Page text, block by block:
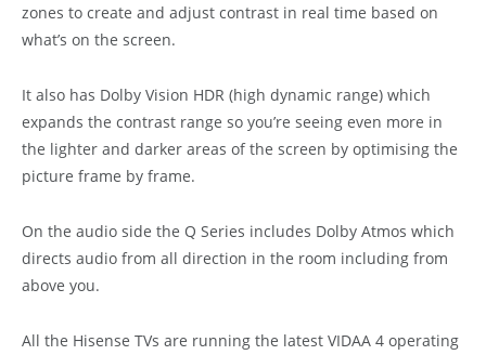
zones to create and adjust contrast in real time based on
what’s on the screen.
It also has Dolby Vision HDR (high dynamic range) which
expands the contrast range so you’re seeing even more in
the lighter and darker areas of the screen by optimising the
picture frame by frame.
On the audio side the Q Series includes Dolby Atmos which
directs audio from all direction in the room including from
above you.
All the Hisense TVs are running the latest VIDAA 4 operating